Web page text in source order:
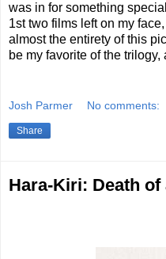
was in for something
1st two films left on my
almost the entirety of this
be my favorite of the trilogy,
Josh Parmer No comments:
Share
Hara-Kiri: Death of